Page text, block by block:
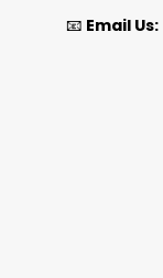
📧 Email Us: